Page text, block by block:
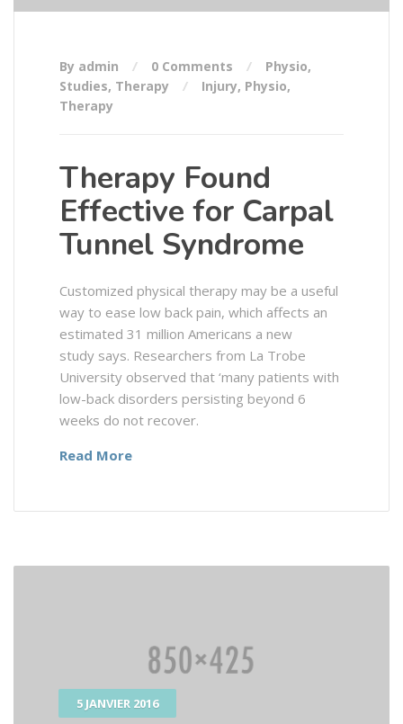
By admin 0 Comments Physio,
Studies, Therapy Injury, Physio,
Therapy
Therapy Found
Effective for Carpal
Tunnel Syndrome
Customized physical therapy may be a useful
way to ease low back pain, which affects an
estimated 31 million Americans a new
study says. Researchers from La Trobe
University observed that ‘many patients with
low-back disorders persisting beyond 6
weeks do not recover.
Read More
5 JANVIER 2016